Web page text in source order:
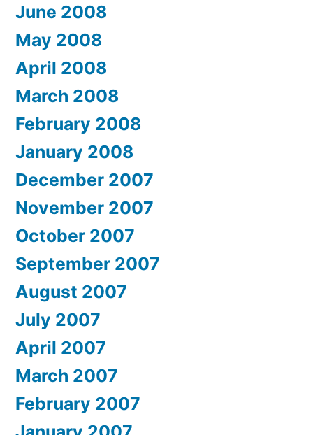
June 2008
May 2008
April 2008
March 2008
February 2008
January 2008
December 2007
November 2007
October 2007
September 2007
August 2007
July 2007
April 2007
March 2007
February 2007